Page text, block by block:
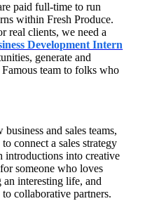
paid full-time to run
within Fresh Produce.
real clients, we need a
Development Intern
generate and
team to folks who
and sales teams,
connect a sales strategy
introductions into creative
someone who loves
interesting life, and
collaborative partners.